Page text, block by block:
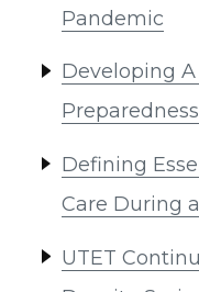
Pandemic
Developing A
Defining
Care During
UTET